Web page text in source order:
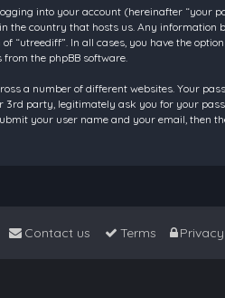
into your account (hereinafter “your
the country that hosts us. Any information
“utreediff”. In all cases, you have the
the phpBB software.
a number of different websites. Your
party, legitimately ask you for your
your user name and your email, then
Privacy
Terms
Contact us